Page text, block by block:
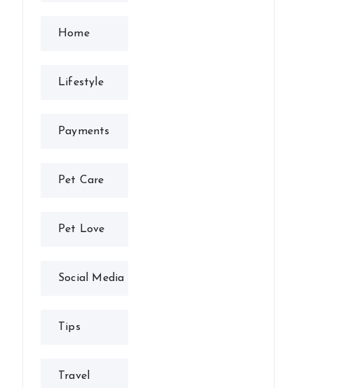
Home
Lifestyle
Payments
Pet Care
Pet Love
Social Media
Tips
Travel